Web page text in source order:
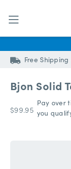
Free Shipping
Bjon Solid
$99.95
Pay over
you